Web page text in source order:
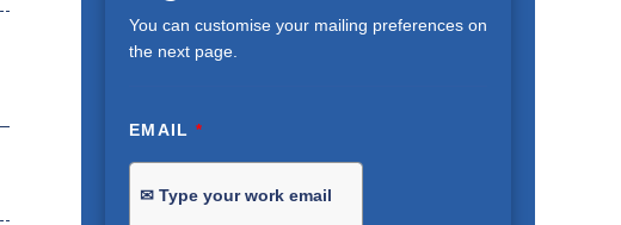
You can customise your mailing preferences on
the next page.
EMAIL*